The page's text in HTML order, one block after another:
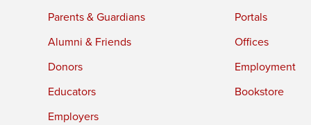
Parents & Guardians
Alumni & Friends
Donors
Educators
Employers
Portals
Offices
Employment
Bookstore